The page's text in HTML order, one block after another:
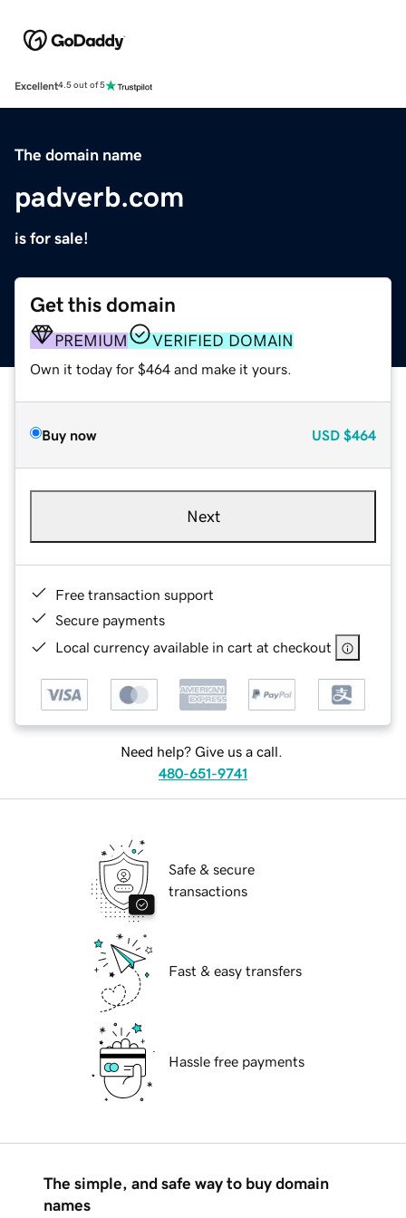
Excellent4.5 out of 5
The domain name
padverb.com
is for sale!
Get this domain
PREMIUM VERIFIED DOMAIN
Own it today for $464 and make it yours.
Buy now USD $464
Next
Free transaction support
Secure payments
Local currency available in cart at checkout
Need help? Give us a call.
480-651-9741
Safe & secure
transactions
Fast & easy transfers
Hassle free payments
The simple, and safe way to buy domain
names